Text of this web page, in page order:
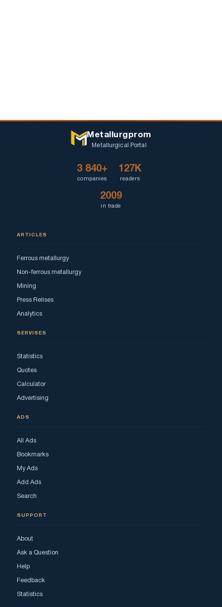
Metallurgprom
Metallurgical Portal
3 840+
companies
127K
readers
2009
in trade
ARTICLES
Ferrous metallurgy
Non-ferrous metallurgy
Mining
Press Relises
Analytics
SERVISES
Statistics
Quotes
Calculator
Advertising
ADS
All Ads
Bookmarks
My Ads
Add Ads
Search
SUPPORT
About
Ask a Question
Help
Feedback
Statistics